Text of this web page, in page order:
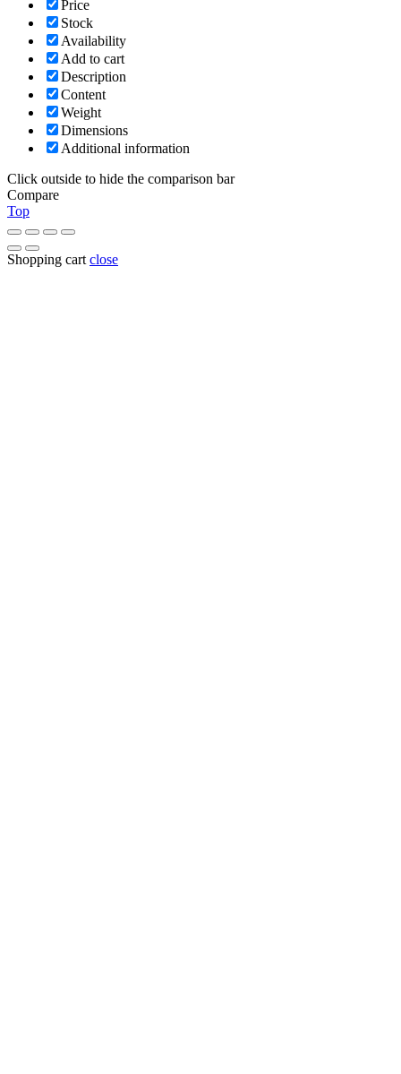
Price
Stock
Availability
Add to cart
Description
Content
Weight
Dimensions
Additional information
Click outside to hide the comparison bar
Compare
Top
Shopping cart close